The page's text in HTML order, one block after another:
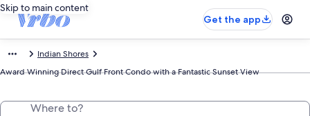
Skip to main content
Get the app
Indian Shores
Award Winning Direct Gulf Front Condo with a Fantastic Sunset View
Where to?